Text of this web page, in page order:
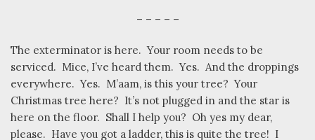
– – – – –
The exterminator is here. Your room needs to be
serviced. Mice, I’ve heard them. Yes. And the droppings
everywhere. Yes. M’aam, is this your tree? Your
Christmas tree here? It’s not plugged in and the star is
here on the floor. Shall I help you? Oh yes my dear,
please. Have you got a ladder, this is quite the tree! I